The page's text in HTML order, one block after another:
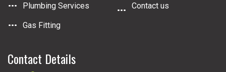
Plumbing Services
Gas Fitting
Contact us
Contact Details